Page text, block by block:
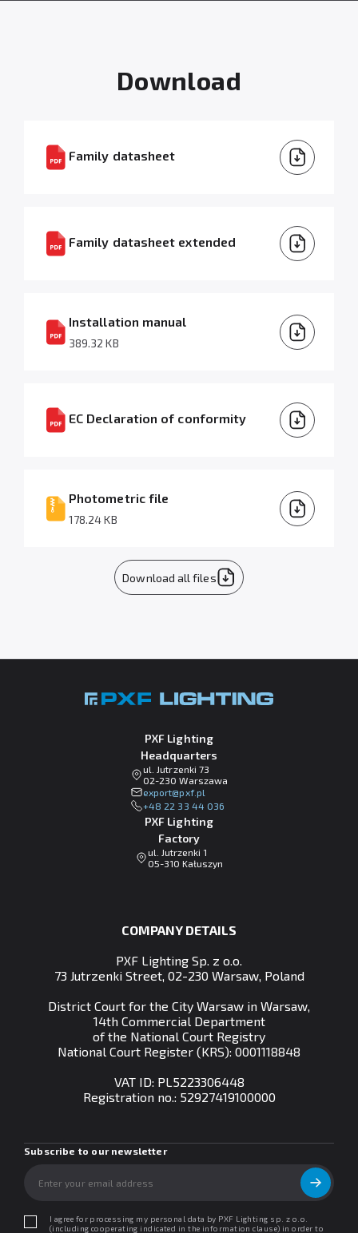
Download
Family datasheet
Family datasheet extended
Installation manual
389.32 KB
EC Declaration of conformity
Photometric file
178.24 KB
Download all files
PXF Lighting
Headquarters
ul. Jutrzenki 73
02-230 Warszawa
lp.fxp@tropxe
+48 22 33 44 036
PXF Lighting
Factory
ul. Jutrzenki 1
05-310 Kałuszyn
COMPANY DETAILS
PXF Lighting Sp. z o.o.
73 Jutrzenki Street, 02-230 Warsaw, Poland
District Court for the City Warsaw in Warsaw,
14th Commercial Department
of the National Court Registry
National Court Register (KRS): 0001118848
VAT ID: PL5223306448
Registration no.: 52927419100000
Subscribe to our newsletter
I agree for processing my personal data by PXF Lighting sp. z o.o.
(including cooperating indicated in the information clause) in order to